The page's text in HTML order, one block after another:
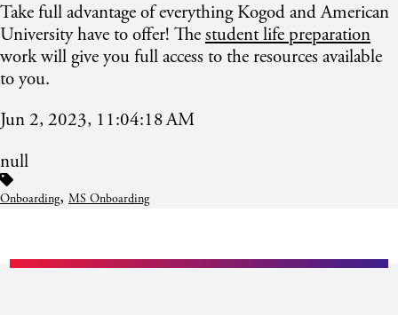
Take full advantage of everything Kogod and American
University have to offer! Thestudent life preparation
work will give youfull access to the resources available
to you.
Jun 2, 2023, 11:04:18 AM
null
Onboarding, MS Onboarding